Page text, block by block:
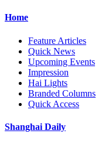
Home
Feature Articles
Quick News
Upcoming Events
Impression
Hai Lights
Branded Columns
Quick Access
Shanghai Daily